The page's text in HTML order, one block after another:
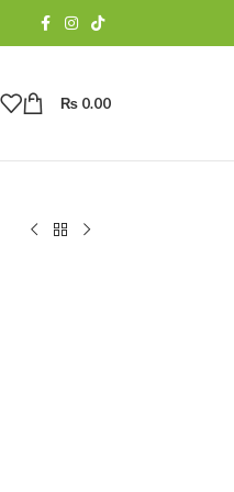
₨ 0.00